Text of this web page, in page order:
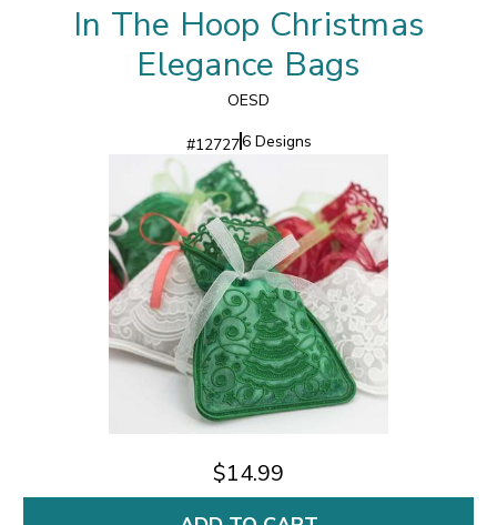
In The Hoop Christmas
Elegance Bags
OESD
#127276 Designs
$14.99